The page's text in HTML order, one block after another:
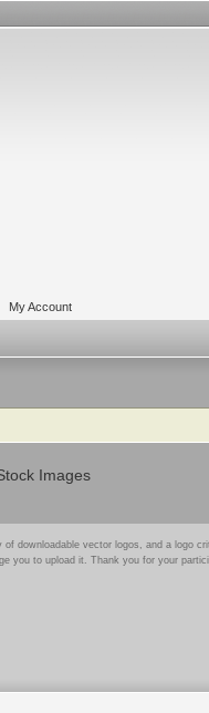
My Account
Images
of downloadable vector logos, and a logo
you to upload it. Thank you for your